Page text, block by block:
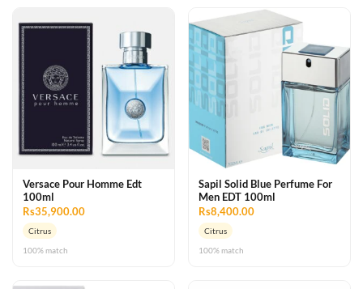
Versace Pour Homme Edt
100ml
Rs35,900.00
Citrus
100% match
Sapil Solid Blue Perfume For
Men EDT 100ml
Rs8,400.00
Citrus
100% match